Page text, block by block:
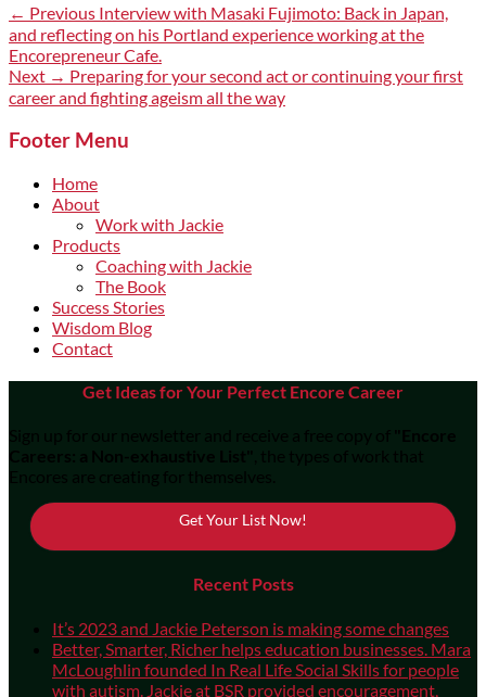
Post
navigation
← Previous Previous
post:
Interview with Masaki Fujimoto: Back in Japan,
and reflecting on his Portland experience working at the
Encorepreneur Cafe.
Next → Next
post:
Preparing for your second act or continuing your first
career and fighting ageism all the way
Footer Menu
Home
About
Work with Jackie
Products
Coaching with Jackie
The Book
Success Stories
Wisdom Blog
Contact
Get Ideas for Your Perfect Encore Career
Sign up for our newsletter and receive a free copy of "Encore
Careers: a Non-exhaustive List" , the types of work that
Encores are creating for themselves.
Get Your List Now!
Recent Posts
It’s 2023 and Jackie Peterson is making some changes
Better, Smarter, Richer helps education businesses. Mara
McLoughlin founded In Real Life Social Skills for people
with autism. Jackie at BSR provided encouragement,